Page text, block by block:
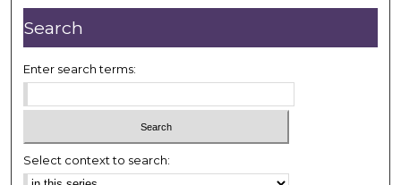
s
e
o
s
Search
Enter search terms:
Select context to search: